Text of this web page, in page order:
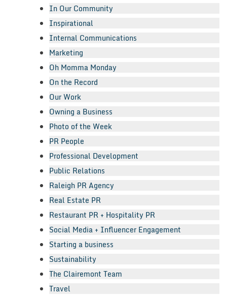
In Our Community
Inspirational
Internal Communications
Marketing
Oh Momma Monday
On the Record
Our Work
Owning a Business
Photo of the Week
PR People
Professional Development
Public Relations
Raleigh PR Agency
Real Estate PR
Restaurant PR + Hospitality PR
Social Media + Influencer Engagement
Starting a business
Sustainability
The Clairemont Team
Travel